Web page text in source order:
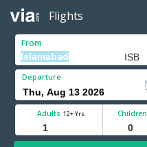
Flights
From
Departure
Adults 12+ Yrs Children